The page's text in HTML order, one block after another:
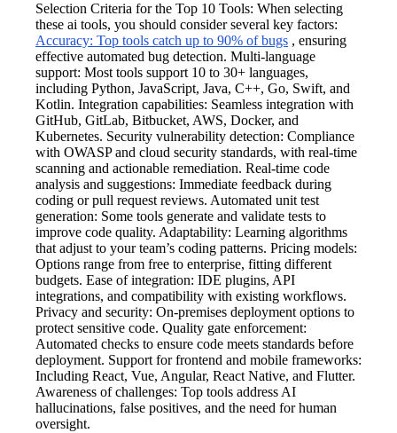
Selection Criteria for the Top 10 Tools: When selecting
these ai tools, you should consider several key factors:
Accuracy: Top tools catch up to 90% of bugs , ensuring
effective automated bug detection. Multi-language
support: Most tools support 10 to 30+ languages,
including Python, JavaScript, Java, C++, Go, Swift, and
Kotlin. Integration capabilities: Seamless integration with
GitHub, GitLab, Bitbucket, AWS, Docker, and
Kubernetes. Security vulnerability detection: Compliance
with OWASP and cloud security standards, with real-time
scanning and actionable remediation. Real-time code
analysis and suggestions: Immediate feedback during
coding or pull request reviews. Automated unit test
generation: Some tools generate and validate tests to
improve code quality. Adaptability: Learning algorithms
that adjust to your team’s coding patterns. Pricing models:
Options range from free to enterprise, fitting different
budgets. Ease of integration: IDE plugins, API
integrations, and compatibility with existing workflows.
Privacy and security: On-premises deployment options to
protect sensitive code. Quality gate enforcement:
Automated checks to ensure code meets standards before
deployment. Support for frontend and mobile frameworks:
Including React, Vue, Angular, React Native, and Flutter.
Awareness of challenges: Top tools address AI
hallucinations, false positives, and the need for human
oversight.